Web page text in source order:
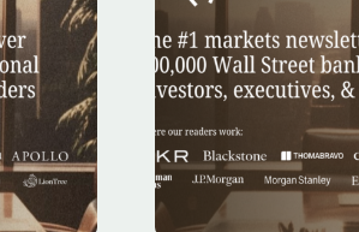
Read by 60,000+